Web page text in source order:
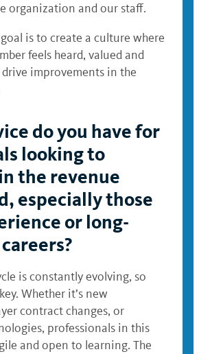
organization and our staff.
is to create a culture where
feels heard, valued and
improvements in the
do you have for
looking to
the revenue
especially those
or long-
is constantly evolving, so
Whether it’s new
contract changes, or
professionals in this
and open to learning. The